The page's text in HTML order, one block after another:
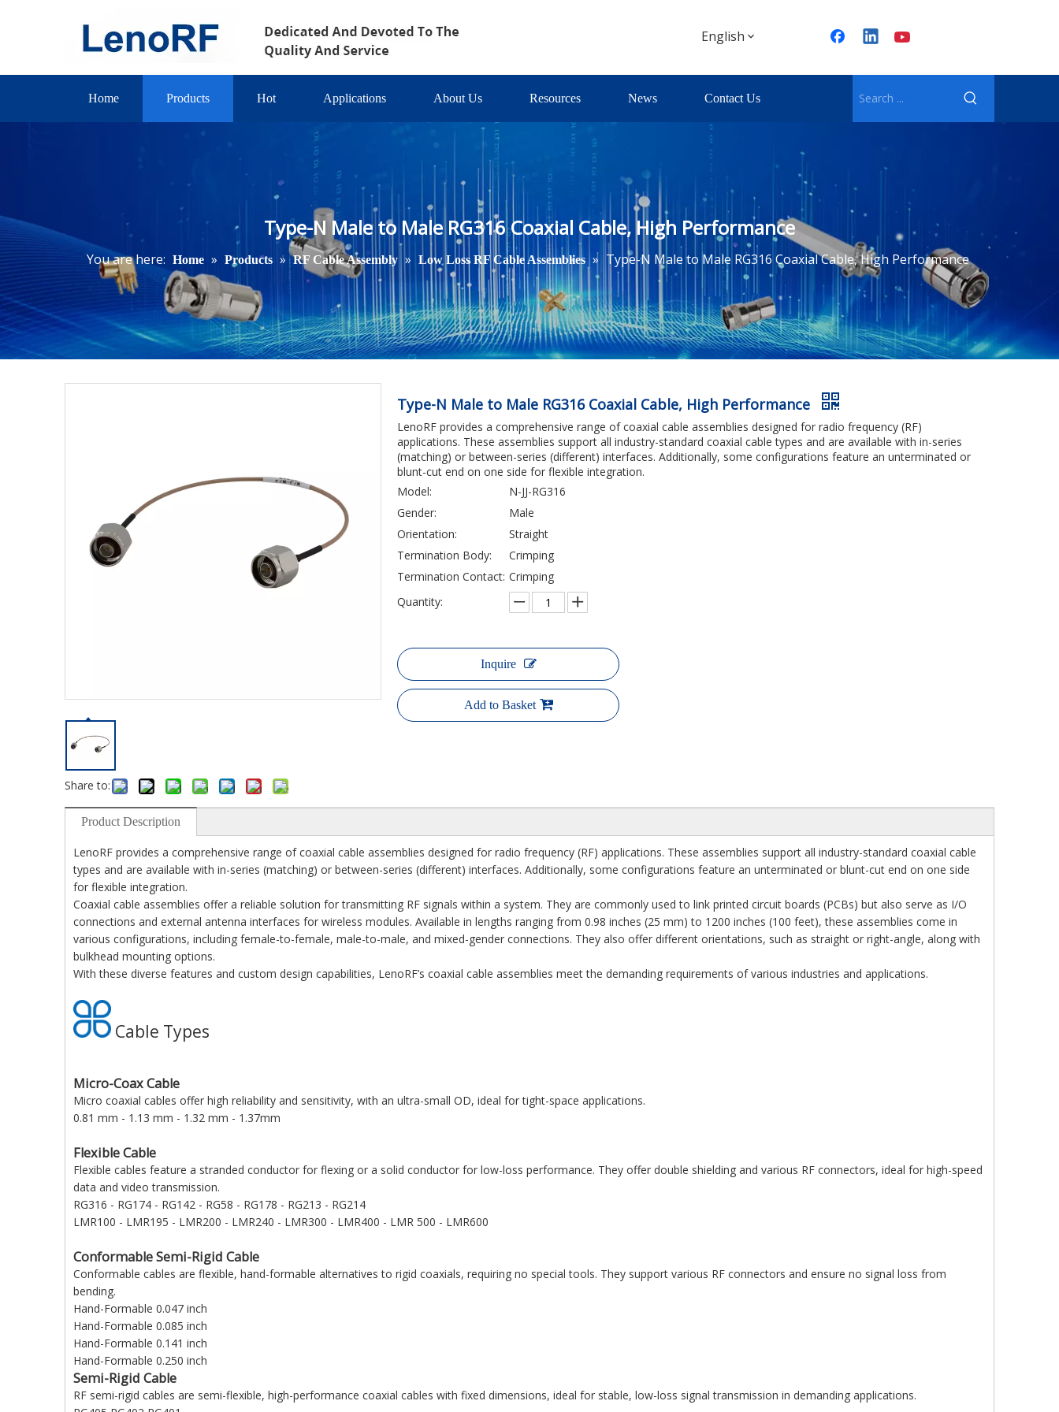
English
Home Products Hot Applications About Us Resources News Contact Us
Type-N Male to Male RG316 Coaxial Cable, High Performance
You are here: Home » Products » RF Cable Assembly » Low Loss RF Cable Assemblies » Type-N Male to Male RG316 Coaxial Cable, High Performance
Share to:
Type-N Male to Male RG316 Coaxial Cable, High Performance
LenoRF provides a comprehensive range of coaxial cable assemblies designed for radio frequency (RF)
applications. These assemblies support all industry-standard coaxial cable types and are available with in-series
(matching) or between-series (different) interfaces. Additionally, some configurations feature an unterminated or
blunt-cut end on one side for flexible integration.
Model:
N-JJ-RG316
Gender:
Male
Orientation:
Straight
Termination Body:
Crimping
Termination Contact: Crimping
Quantity:
Inquire
Add to Basket
Product Description
LenoRF provides a comprehensive range of coaxial cable assemblies designed for radio frequency (RF) applications. These assemblies support all industry-standard coaxial cable
types and are available with in-series (matching) or between-series (different) interfaces. Additionally, some configurations feature an unterminated or blunt-cut end on one side
for flexible integration.
Coaxial cable assemblies offer a reliable solution for transmitting RF signals within a system. They are commonly used to link printed circuit boards (PCBs) but also serve as I/O
connections and external antenna interfaces for wireless modules. Available in lengths ranging from 0.98 inches (25 mm) to 1200 inches (100 feet), these assemblies come in
various configurations, including female-to-female, male-to-male, and mixed-gender connections. They also offer different orientations, such as straight or right-angle, along with
bulkhead mounting options.
With these diverse features and custom design capabilities, LenoRF’s coaxial cable assemblies meet the demanding requirements of various industries and applications.
Cable Types
Micro-Coax Cable
Micro coaxial cables offer high reliability and sensitivity, with an ultra-small OD, ideal for tight-space applications.
0.81 mm - 1.13 mm - 1.32 mm - 1.37mm
Flexible Cable
Flexible cables feature a stranded conductor for flexing or a solid conductor for low-loss performance. They offer double shielding and various RF connectors, ideal for high-speed
data and video transmission.
RG316 - RG174 - RG142 - RG58 - RG178 - RG213 - RG214
LMR100 - LMR195 - LMR200 - LMR240 - LMR300 - LMR400 - LMR 500 - LMR600
Conformable Semi-Rigid Cable
Conformable cables are flexible, hand-formable alternatives to rigid coaxials, requiring no special tools. They support various RF connectors and ensure no signal loss from
bending.
Hand-Formable 0.047 inch
Hand-Formable 0.085 inch
Hand-Formable 0.141 inch
Hand-Formable 0.250 inch
Semi-Rigid Cable
RF semi-rigid cables are semi-flexible, high-performance coaxial cables with fixed dimensions, ideal for stable, low-loss signal transmission in demanding applications.